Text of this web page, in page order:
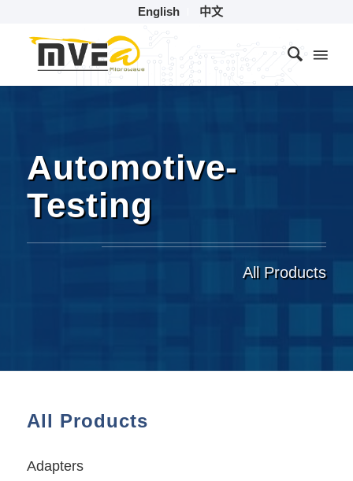
English 中文
Automotive-
Testing
All Products
All Products
Adapters